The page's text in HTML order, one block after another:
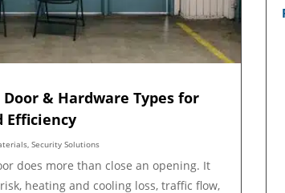
& Hardware Types for
Efficiency
,Security Solutions
does more than close an opening. It
heating and cooling loss, traffic flow,